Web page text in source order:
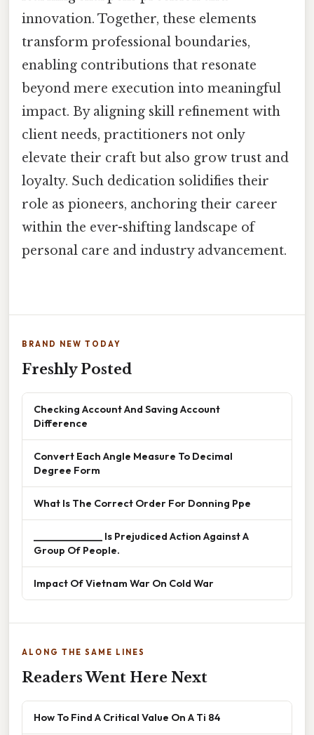
innovation. Together, these elements
transform professional boundaries,
enabling contributions that resonate
beyond mere execution into meaningful
impact. By aligning skill refinement with
client needs, practitioners not only
elevate their craft but also grow trust and
loyalty. Such dedication solidifies their
role as pioneers, anchoring their career
within the ever-shifting landscape of
personal care and industry advancement.
BRAND NEW TODAY
Freshly Posted
Checking Account And Saving Account
Difference
Convert Each Angle Measure To Decimal
Degree Form
What Is The Correct Order For Donning Ppe
______________ Is Prejudiced Action Against A
Group Of People.
Impact Of Vietnam War On Cold War
ALONG THE SAME LINES
Readers Went Here Next
How To Find A Critical Value On A Ti 84